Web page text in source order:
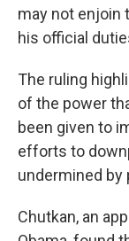
may not enjoin
his official
The ruling
of the power
been given to
efforts to
undermined
Chutkan, an